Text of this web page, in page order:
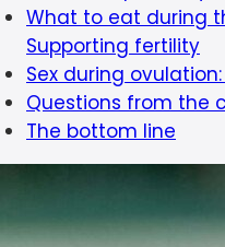
What to eat during
Supporting fertility
Sex during
Questions from the
The bottom line